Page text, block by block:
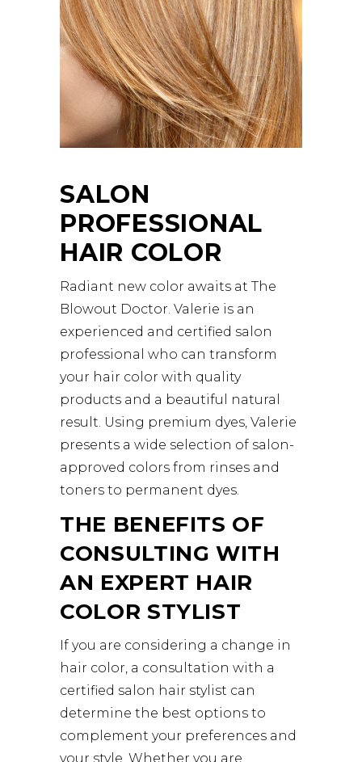
SALON
PROFESSIONAL
HAIR COLOR
Radiant new color awaits at The
Blowout Doctor. Valerie is an
experienced and certified salon
professional who can transform
your hair color with quality
products and a beautiful natural
result. Using premium dyes, Valerie
presents a wide selection of salon-
approved colors from rinses and
toners to permanent dyes.
THE BENEFITS OF
CONSULTING WITH
AN EXPERT HAIR
COLOR STYLIST
If you are considering a change in
hair color, a consultation with a
certified salon hair stylist can
determine the best options to
complement your preferences and
your style. Whether you are